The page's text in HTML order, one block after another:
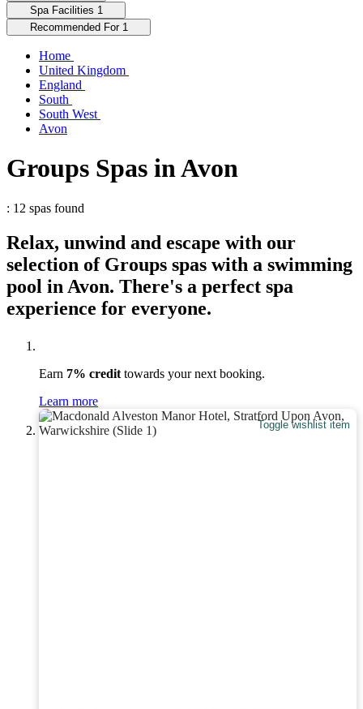
Spa Facilities 1
Recommended For 1
Home
United Kingdom
England
South
South West
Avon
Groups Spas in Avon
: 12 spas found
Relax, unwind and escape with our
selection of Groups spas with a swimming
pool in Avon. There's a perfect spa
experience for everyone.
Earn 7% credit towards your next booking.
Learn more
Toggle wishlist item